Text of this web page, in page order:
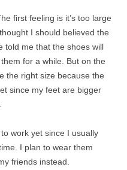
first feeling is it’s too large
I should believed the
told me that the shoes will
for a while. But on the
the right size because the
since my feet are bigger
work yet since I usually
I plan to wear them
friends instead.